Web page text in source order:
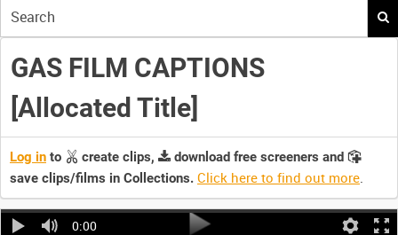
your
search
here
GAS FILM CAPTIONS
[Allocated Title]
Log in to create clips,
download free screeners and
save clips/films in Collections. Click here to find out more.
0:00